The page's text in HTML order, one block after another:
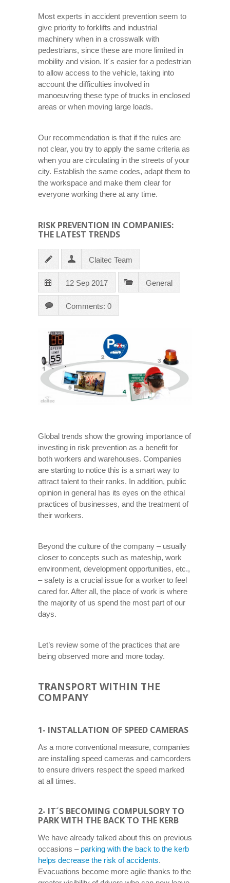
Most experts in accident prevention seem to
give priority to forklifts and industrial
machinery when in a crosswalk with
pedestrians, since these are more limited in
mobility and vision. It´s easier for a pedestrian
to allow access to the vehicle, taking into
account the difficulties involved in
manoeuvring these type of trucks in enclosed
areas or when moving large loads.
Our recommendation is that if the rules are
not clear, you try to apply the same criteria as
when you are circulating in the streets of your
city. Establish the same codes, adapt them to
the workspace and make them clear for
everyone working there at any time.
RISK PREVENTION IN COMPANIES:
THE LATEST TRENDS
Claitec Team
12 Sep 2017 General
Comments: 0
Global trends show the growing importance of
investing in risk prevention as a benefit for
both workers and warehouses. Companies
are starting to notice this is a smart way to
attract talent to their ranks. In addition, public
opinion in general has its eyes on the ethical
practices of businesses, and the treatment of
their workers.
Beyond the culture of the company – usually
closer to concepts such as mateship, work
environment, development opportunities, etc.,
– safety is a crucial issue for a worker to feel
cared for. After all, the place of work is where
the majority of us spend the most part of our
days.
Let’s review some of the practices that are
being observed more and more today.
TRANSPORT WITHIN THE
COMPANY
1- INSTALLATION OF SPEED ​​CAMERAS
As a more conventional measure, companies
are installing speed cameras and camcorders
to ensure drivers respect the speed marked
at all times.
2- IT´S BECOMING COMPULSORY TO
PARK WITH THE BACK TO THE KERB
We have already talked about this on previous
occasions – parking with the back to the kerb
helps decrease the risk of accidents.
Evacuations become more agile thanks to the